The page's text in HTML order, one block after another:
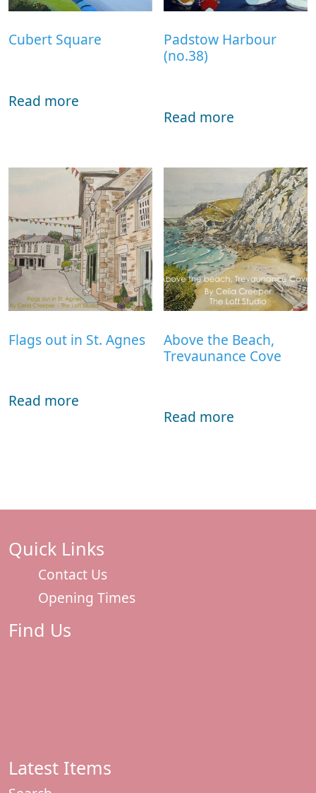
Cubert Square
Read more
Padstow Harbour
(no.38)
Read more
Flags out in St. Agnes
Read more
Above the Beach,
Trevaunance Cove
Read more
Quick Links
Contact Us
Opening Times
Find Us
Latest Items